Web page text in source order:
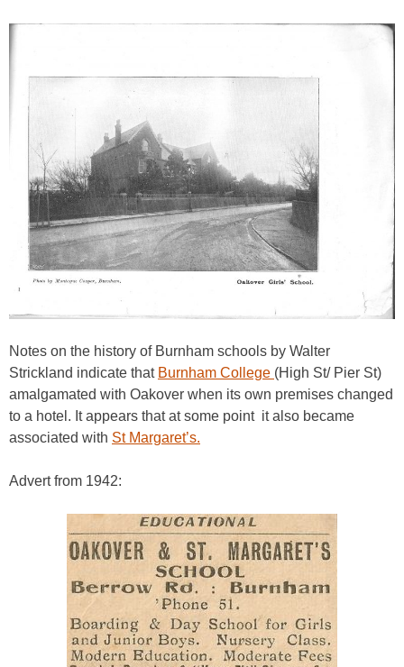
Notes on the history of Burnham schools by Walter
Strickland indicate that Burnham College (High St/ Pier St)
amalgamated with Oakover when its own premises changed
to a hotel. It appears that at some point it also became
associated with St Margaret’s.
Advert from 1942: